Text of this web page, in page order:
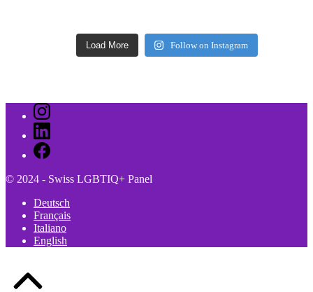
Load More Follow on Instagram
Instagram
Facebook
© 2024 - Swiss LGBTIQ+ Panel
Deutsch
Français
Italiano
English